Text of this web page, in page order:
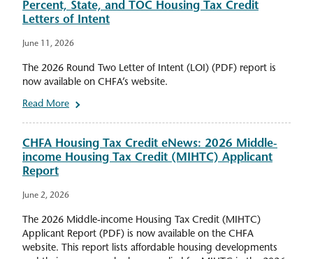
Percent, State, and TOC Housing Tax Credit
Letters of Intent
June 11, 2026
The 2026 Round Two Letter of Intent (LOI) (PDF) report is
now available on CHFA’s website.
Read More
CHFA Housing Tax Credit eNews: 2026 Middle-
income Housing Tax Credit (MIHTC) Applicant
Report
June 2, 2026
The 2026 Middle-income Housing Tax Credit (MIHTC)
Applicant Report (PDF) is now available on the CHFA
website. This report lists affordable housing developments